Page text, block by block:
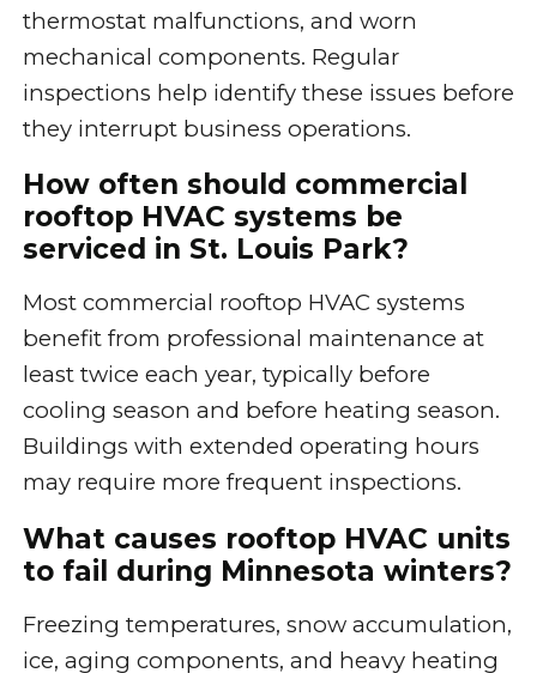
thermostat malfunctions, and worn
mechanical components. Regular
inspections help identify these issues before
they interrupt business operations.
How often should commercial
rooftop HVAC systems be
serviced in St. Louis Park?
Most commercial rooftop HVAC systems
benefit from professional maintenance at
least twice each year, typically before
cooling season and before heating season.
Buildings with extended operating hours
may require more frequent inspections.
What causes rooftop HVAC units
to fail during Minnesota winters?
Freezing temperatures, snow accumulation,
ice, aging components, and heavy heating